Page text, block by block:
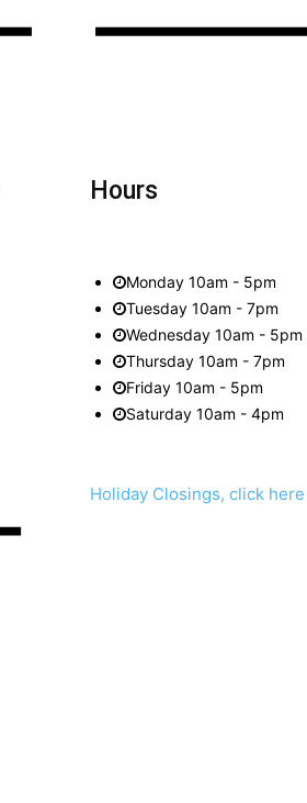
Hours
Monday 10am - 5pm
Tuesday 10am - 7pm
Wednesday 10am - 5pm
Thursday 10am - 7pm
Friday 10am - 5pm
Saturday 10am - 4pm
Holiday Closings, click here